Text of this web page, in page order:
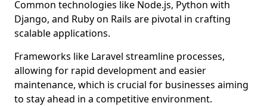
Common technologies like Node.js, Python with
Django, and Ruby on Rails are pivotal in crafting
scalable applications.
Frameworks like Laravel streamline processes,
allowing for rapid development and easier
maintenance, which is crucial for businesses aiming
to stay ahead in a competitive environment.